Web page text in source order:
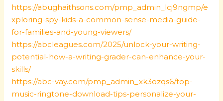
https://abughaithsons.com/pmp_admin_lcj9ngmp/e
xploring-spy-kids-a-common-sense-media-guide-
for-families-and-young-viewers/
https://abcleagues.com/2025/unlock-your-writing-
potential-how-a-writing-grader-can-enhance-your-
skills/
https://abc-vay.com/pmp_admin_xk3ozqs6/top-
music-ringtone-download-tips-personalize-your-